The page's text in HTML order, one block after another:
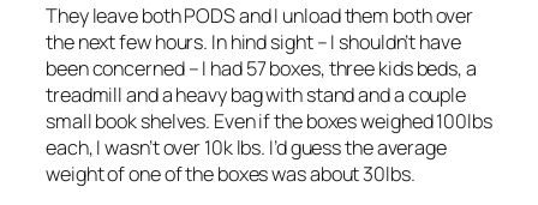
They leave both PODS and I unload them both over
the next few hours. In hind sight – I shouldn’t have
been concerned – I had 57 boxes, three kids beds, a
treadmill and a heavy bag with stand and a couple
small book shelves. Even if the boxes weighed 100lbs
each, I wasn’t over 10k lbs. I’d guess the average
weight of one of the boxes was about 30lbs.